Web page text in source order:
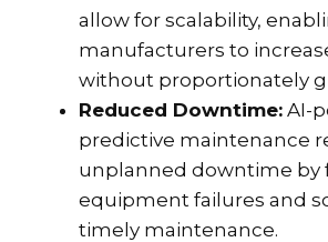
allow for scalability,
manufacturers to
without proportionately
Reduced Downtime: AI-
predictive maintenance
unplanned downtime by
equipment failures and
timely maintenance.